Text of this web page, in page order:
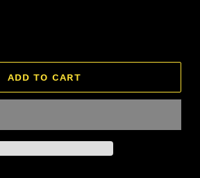
ADD TO CART